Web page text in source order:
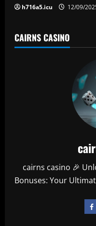
h716a5.icu 12/09/
CAIRNS CASINO
cairns casino 🎉
Bonuses: Your